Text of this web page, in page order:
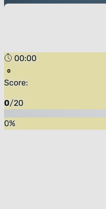
00:00
Score:
0/20
0%